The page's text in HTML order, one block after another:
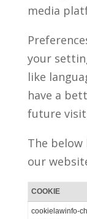
media
your
like
have a
future
The
our
COOKIE
cookielawinfo-